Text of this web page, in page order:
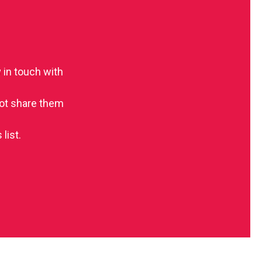
in touch with
share them
list.